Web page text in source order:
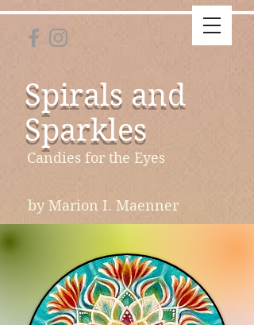
Spirals and
Sparkles
Candies for the Eyes
by Marion I. Maenner